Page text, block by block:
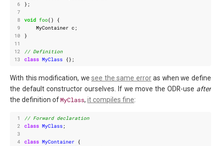
6
};
7
8
void foo()
{
9
MyContainer c;
10
}
11
12
// Definition
13
class MyClass {};
With this modification, wesee the same erroras when we define
the default constructor ourselves. If we move the ODR-use after
the definition ofMyClass, it compiles fine:
1
// Forward declaration
2
class MyClass;
3
4
class MyContainer {